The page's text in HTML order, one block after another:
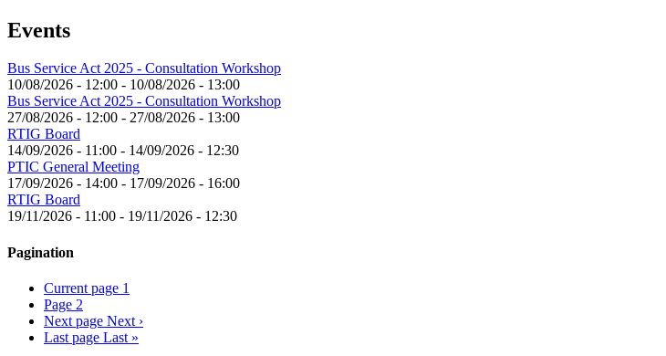
Events
Bus Service Act 2025 - Consultation Workshop
10/08/2026 - 12:00 - 10/08/2026 - 13:00
Bus Service Act 2025 - Consultation Workshop
27/08/2026 - 12:00 - 27/08/2026 - 13:00
RTIG Board
14/09/2026 - 11:00 - 14/09/2026 - 12:30
PTIC General Meeting
17/09/2026 - 14:00 - 17/09/2026 - 16:00
RTIG Board
19/11/2026 - 11:00 - 19/11/2026 - 12:30
Pagination
Current page 1
Page 2
Next page Next ›
Last page Last »